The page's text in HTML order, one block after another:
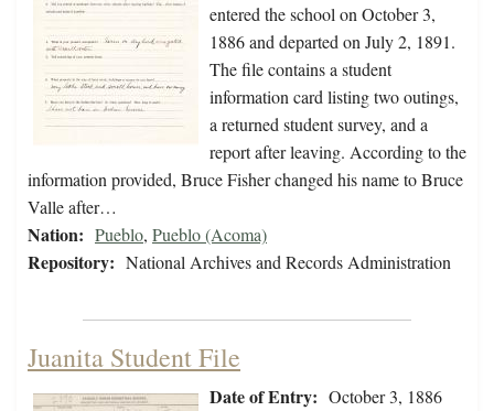
entered the school on October 3,
1886 and departed on July 2, 1891.
The file contains a student
information card listing two outings,
a returned student survey, and a
report after leaving. According to the
information provided, Bruce Fisher changed his name to Bruce
Valle after…
Nation: Pueblo, Pueblo (Acoma)
Repository: National Archives and Records Administration
Juanita Student File
Date of Entry: October 3, 1886